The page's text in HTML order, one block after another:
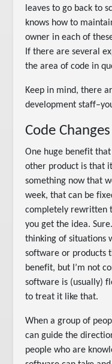
leaves to go back to
knows how to
owner in each of
If there are several
the area of code in
Keep in mind, there
development
Code Changes
One huge benefit
other product is that
something now that
week, that can be
completely rewritten
you get the idea.
thinking of situations
software or products
benefit, but I’m not
software is (usually)
to treat it like that.
When a group of
can guide the
people who are